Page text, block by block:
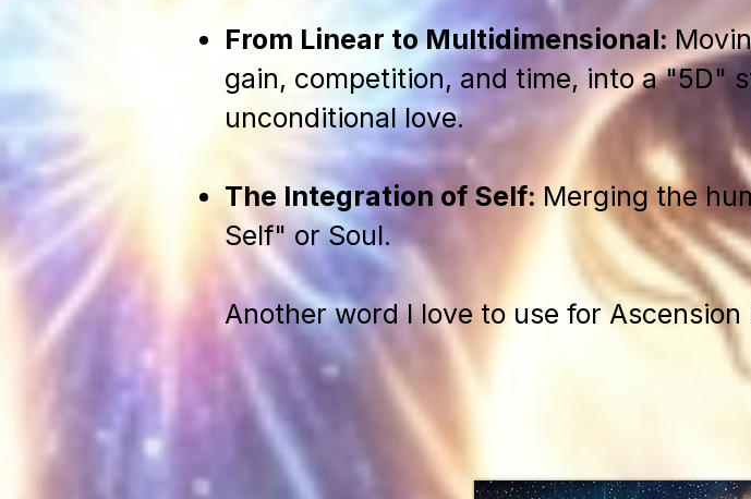
From Linear to Multidimensional:
gain, competition, and time, into a "5D"
unconditional love.
The Integration of Self: Merging the
Self" or Soul.
Another word I love to use for Ascension